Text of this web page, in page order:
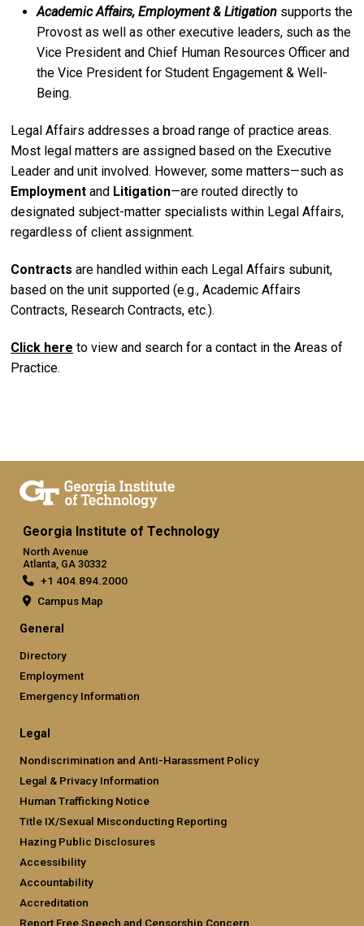
Academic Affairs, Employment & Litigation supports the
Provost as well as other executive leaders, such as the
Vice President and Chief Human Resources Officer and
the Vice President for Student Engagement & Well-
Being.
Legal Affairs addresses a broad range of practice areas.
Most legal matters are assigned based on the Executive
Leader and unit involved. However, some matters—such as
Employment and Litigation—are routed directly to
designated subject-matter specialists within Legal Affairs,
regardless of client assignment.
Contracts are handled within each Legal Affairs subunit,
based on the unit supported (e.g., Academic Affairs
Contracts, Research Contracts, etc.).
Click here to view and search for a contact in the Areas of
Practice.
Georgia Institute of Technology
North Avenue
Atlanta, GA 30332
+1 404.894.2000
Campus Map
General
Directory
Employment
Emergency Information
Legal
Nondiscrimination and Anti-Harassment Policy
Legal & Privacy Information
Human Trafficking Notice
Title IX/Sexual Misconducting Reporting
Hazing Public Disclosures
Accessibility
Accountability
Accreditation
Report Free Speech and Censorship Concern